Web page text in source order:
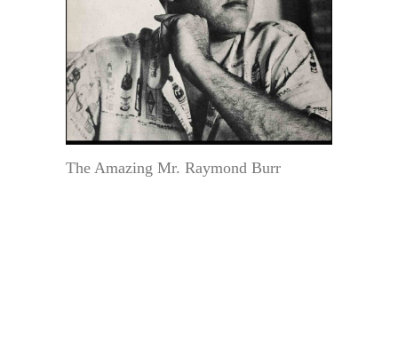
The Amazing Mr. Raymond Burr